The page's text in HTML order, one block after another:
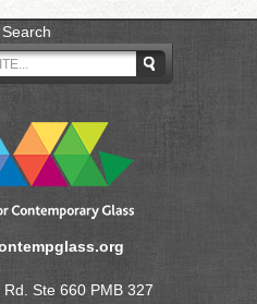
Search
Ste 660 PMB 327